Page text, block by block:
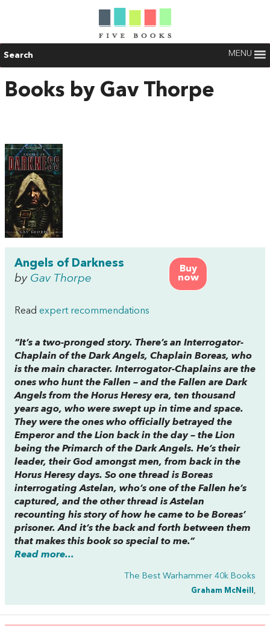
Search MENU
Books by Gav Thorpe
Buy
now
Angels of Darkness
by Gav Thorpe
Read expert recommendations
“It’s a two-pronged story. There’s an Interrogator-
Chaplain of the Dark Angels, Chaplain Boreas, who
is the main character. Interrogator-Chaplains are the
ones who hunt the Fallen – and the Fallen are Dark
Angels from the Horus Heresy era, ten thousand
years ago, who were swept up in time and space.
They were the ones who officially betrayed the
Emperor and the Lion back in the day – the Lion
being the Primarch of the Dark Angels. He’s their
leader, their God amongst men, from back in the
Horus Heresy days. So one thread is Boreas
interrogating Astelan, who’s one of the Fallen he’s
captured, and the other thread is Astelan
recounting his story of how he came to be Boreas’
prisoner. And it’s the back and forth between them
that makes this book so special to me.”
Read more...
The Best Warhammer 40k Books
Graham McNeill ,